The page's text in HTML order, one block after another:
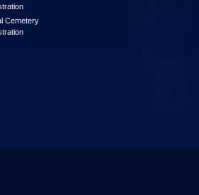
Cemetery